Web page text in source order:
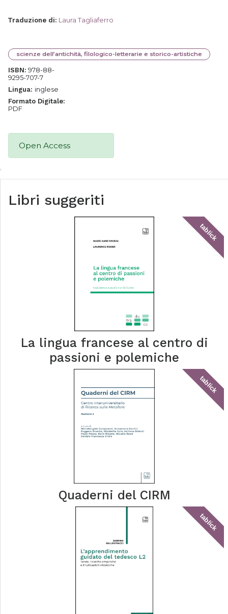
Traduzione di: Laura Tagliaferro
scienze dell’antichità, filologico-letterarie e storico-artistiche
ISBN: 978-88-
9295-707-7
Lingua: inglese
Formato Digitale:
PDF
Open Access
Libri suggeriti
tablick
La lingua francese al centro di
passioni e polemiche
tablick
Quaderni del CIRM
tablick